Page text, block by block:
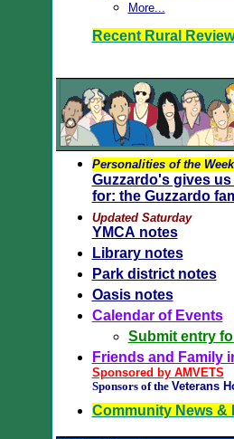
More...
Recent Rural
Personalities of the Week
Guzzardo's gives
for: the Guzzardo
Updated Saturday
YMCA notes
Library notes
Park district notes
Oasis notes
Calendar of Events
Submit entry
Friends and Family
Sponsored by AMVETS
Sponsors of the Veterans
Community News &